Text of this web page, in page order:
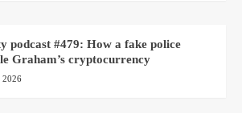
podcast #479: How a fake police
Graham’s cryptocurrency
2026